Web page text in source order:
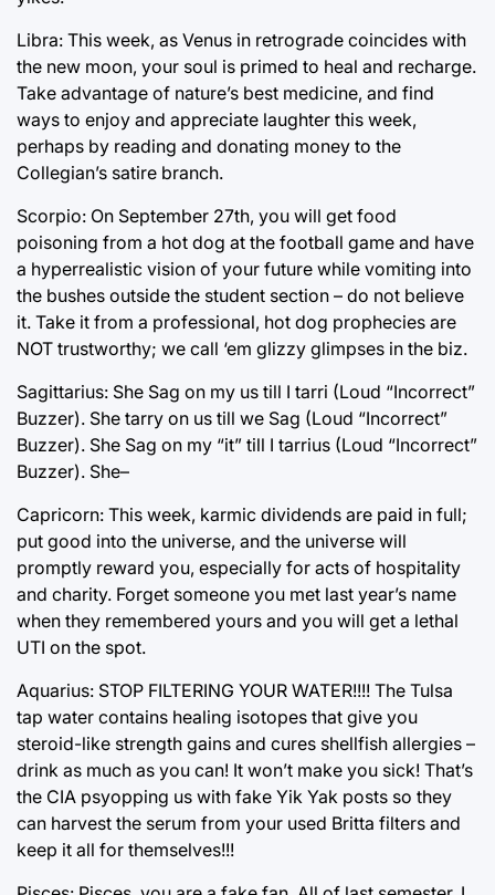
Libra: This week, as Venus in retrograde coincides with
the new moon, your soul is primed to heal and recharge.
Take advantage of nature’s best medicine, and find
ways to enjoy and appreciate laughter this week,
perhaps by reading and donating money to the
Collegian’s satire branch.
Scorpio: On September 27th, you will get food
poisoning from a hot dog at the football game and have
a hyperrealistic vision of your future while vomiting into
the bushes outside the student section – do not believe
it. Take it from a professional, hot dog prophecies are
NOT trustworthy; we call ‘em glizzy glimpses in the biz.
Sagittarius: She Sag on my us till I tarri (Loud “Incorrect”
Buzzer). She tarry on us till we Sag (Loud “Incorrect”
Buzzer). She Sag on my “it” till I tarrius (Loud “Incorrect”
Buzzer). She–
Capricorn: This week, karmic dividends are paid in full;
put good into the universe, and the universe will
promptly reward you, especially for acts of hospitality
and charity. Forget someone you met last year’s name
when they remembered yours and you will get a lethal
UTI on the spot.
Aquarius: STOP FILTERING YOUR WATER!!!! The Tulsa
tap water contains healing isotopes that give you
steroid-like strength gains and cures shellfish allergies –
drink as much as you can! It won’t make you sick! That’s
the CIA psyopping us with fake Yik Yak posts so they
can harvest the serum from your used Britta filters and
keep it all for themselves!!!